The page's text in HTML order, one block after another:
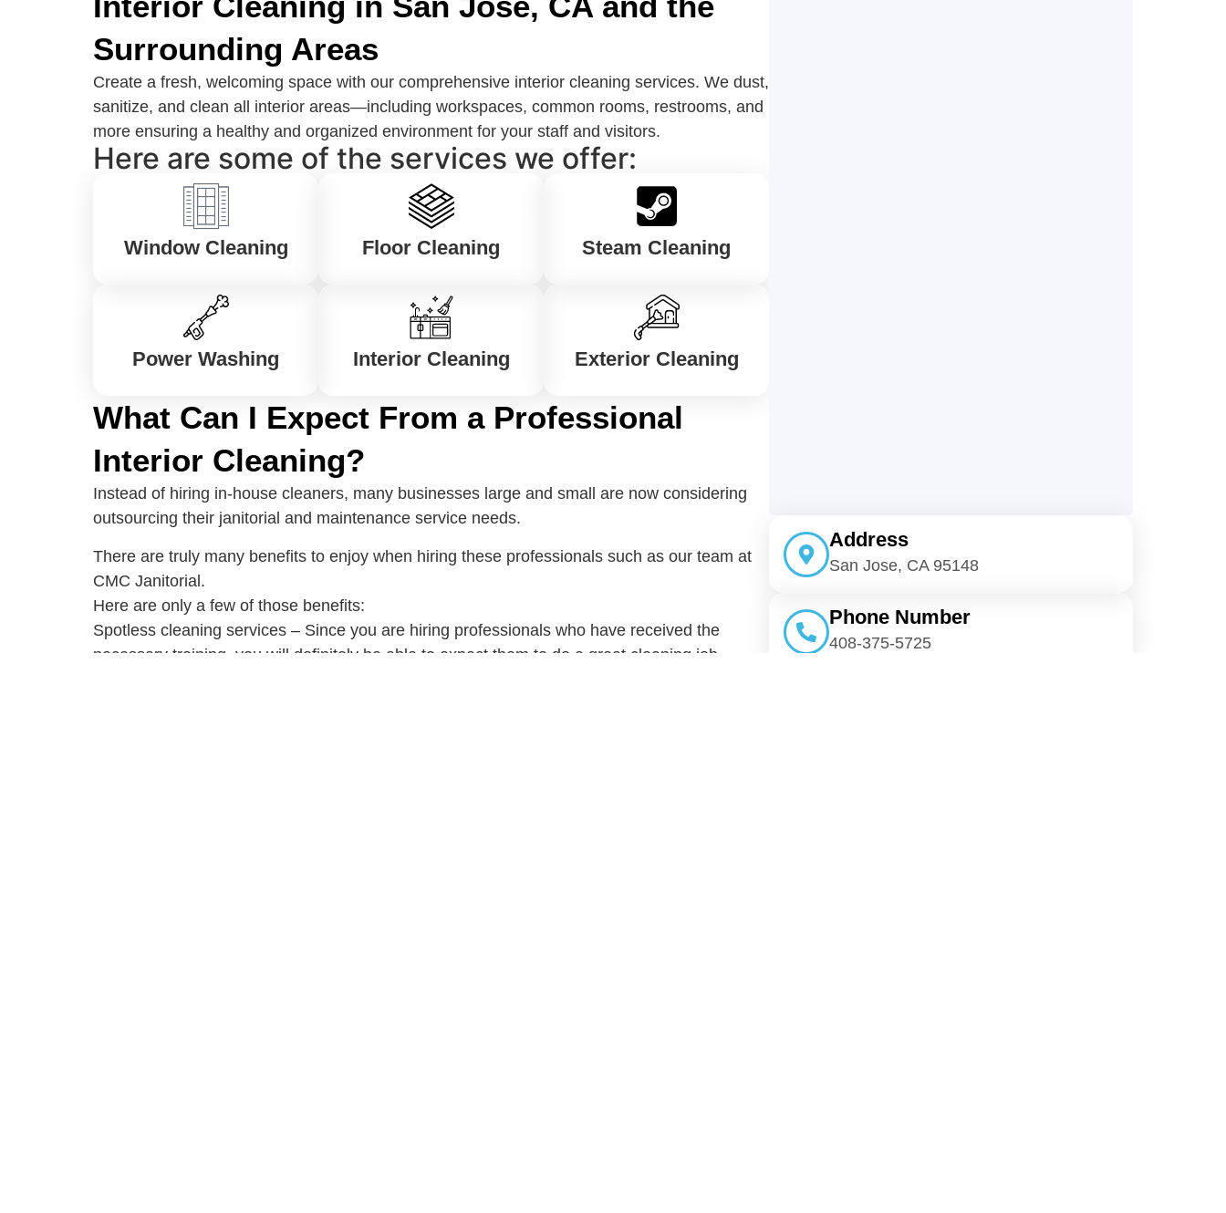
Surrounding Areas
Create a fresh, welcoming space with our comprehensive interior cleaning services. We dust,
sanitize, and clean all interior areas—including workspaces, common rooms, restrooms, and
more ensuring a healthy and organized environment for your staff and visitors.
Here are some of the services we offer:
Window Cleaning Floor Cleaning Steam Cleaning
Power Washing Interior Cleaning Exterior Cleaning
What Can I Expect From a Professional
Interior Cleaning?
Instead of hiring in-house cleaners, many businesses large and small are now considering
outsourcing their janitorial and maintenance service needs.
There are truly many benefits to enjoy when hiring these professionals such as our team at
CMC Janitorial.
Here are only a few of those benefits:
Spotless cleaning services – Since you are hiring professionals who have received the
necessary training, you will definitely be able to expect them to do a great cleaning job.
Address
San Jose, CA 95148
Phone Number
408-375-5725